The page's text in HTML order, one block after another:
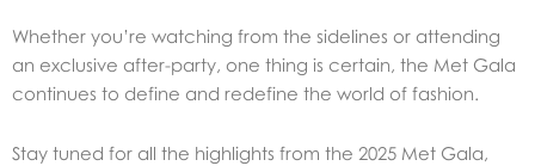
Whether you’re watching from the sidelines or attending
an exclusive after-party, one thing is certain, the Met Gala
continues to define and redefine the world of fashion.
Stay tuned for all the highlights from the 2025 Met Gala,